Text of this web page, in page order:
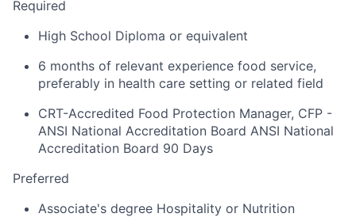
Required
High School Diploma or equivalent
6 months of relevant experience food service,
preferably in health care setting or related field
CRT-Accredited Food Protection Manager, CFP -
ANSI National Accreditation Board ANSI National
Accreditation Board 90 Days
Preferred
Associate's degree Hospitality or Nutrition